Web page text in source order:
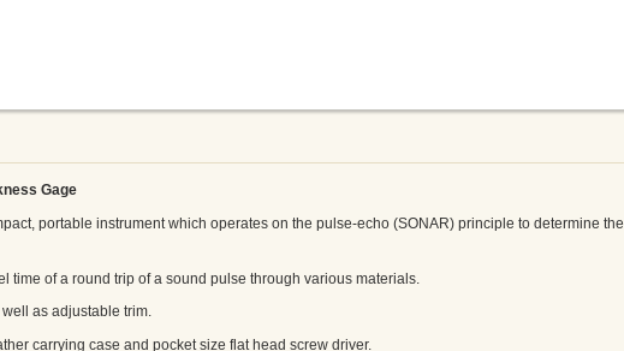
Gage
portable instrument which operates on the pulse-echo (SONAR) principle to determine the
time of a round trip of a sound pulse through various materials.
as adjustable trim.
carrying case and pocket size flat head screw driver.